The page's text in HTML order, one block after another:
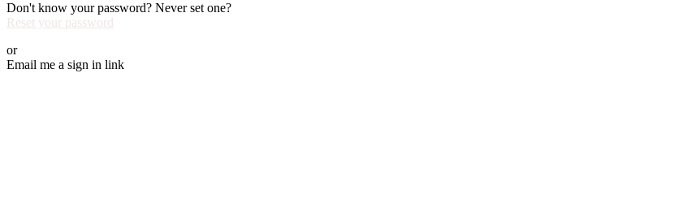
Don't know your password? Never set one?
Reset your password
or
Email me a sign in link